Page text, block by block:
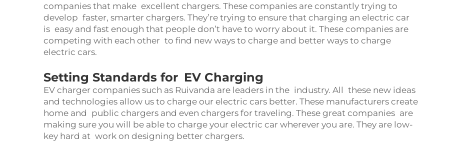
companies that make excellent chargers. These companies are constantly trying to
develop faster, smarter chargers. They’re trying to ensure that charging an electric car
is easy and fast enough that people don’t have to worry about it. These companies are
competing with each other to find new ways to charge and better ways to charge
electric cars.
Setting Standards for EV Charging
EV charger companies such as Ruivanda are leaders in the industry. All these new ideas
and technologies allow us to charge our electric cars better. These manufacturers create
home and public chargers and even chargers for traveling. These great companies are
making sure you will be able to charge your electric car wherever you are. They are low-
key hard at work on designing better chargers.